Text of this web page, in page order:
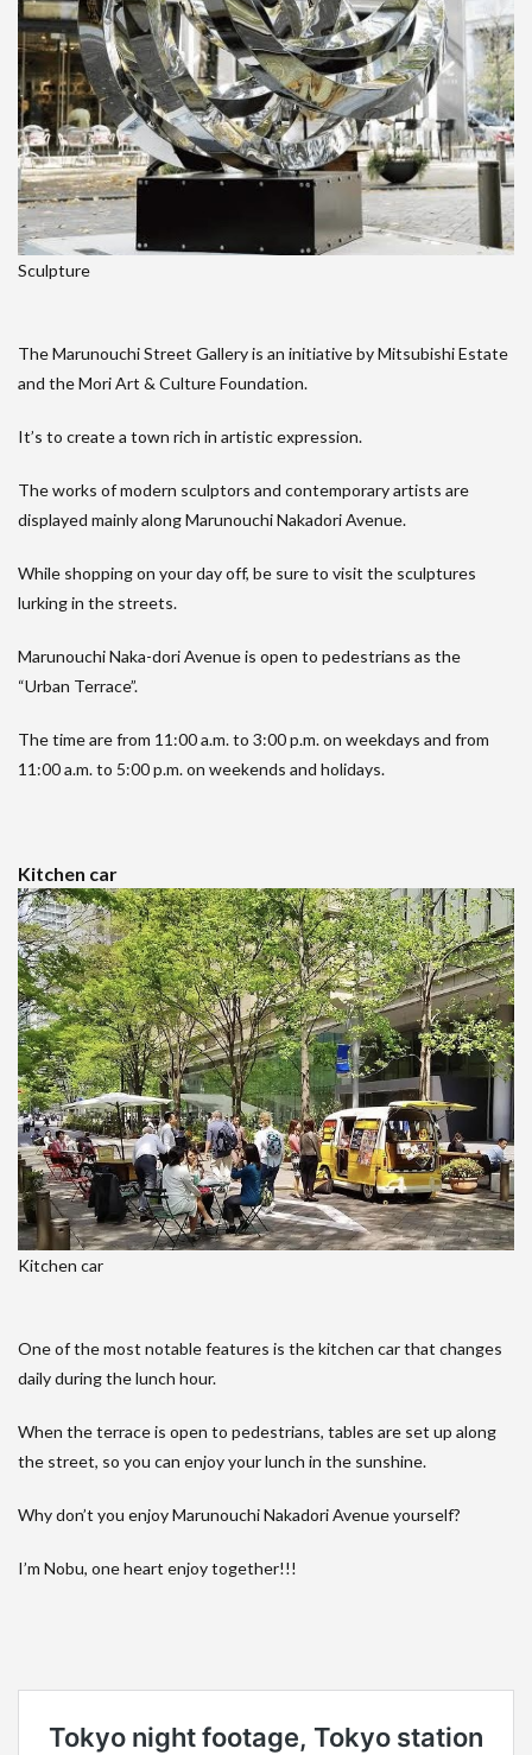
Sculpture
The Marunouchi Street Gallery is an initiative by Mitsubishi Estate
and the Mori Art & Culture Foundation.
It’s to create a town rich in artistic expression.
The works of modern sculptors and contemporary artists are
displayed mainly along Marunouchi Nakadori Avenue.
While shopping on your day off, be sure to visit the sculptures
lurking in the streets.
Marunouchi Naka-dori Avenue is open to pedestrians as the
“Urban Terrace”.
The time are from 11:00 a.m. to 3:00 p.m. on weekdays and from
11:00 a.m. to 5:00 p.m. on weekends and holidays.
Kitchen car
Kitchen car
One of the most notable features is the kitchen car that changes
daily during the lunch hour.
When the terrace is open to pedestrians, tables are set up along
the street, so you can enjoy your lunch in the sunshine.
Why don’t you enjoy Marunouchi Nakadori Avenue yourself?
I’m Nobu, one heart enjoy together!!!